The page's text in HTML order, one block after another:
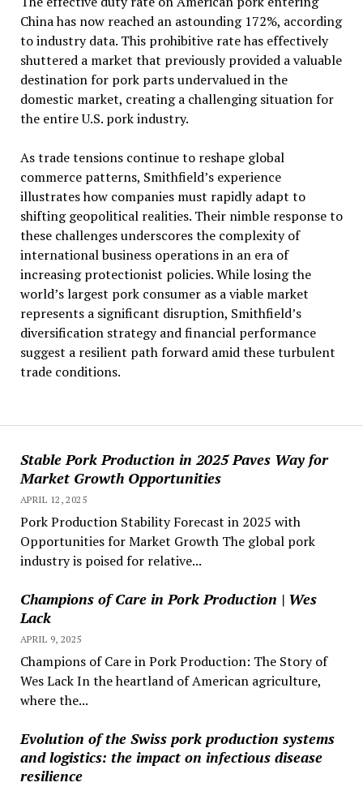
Stable Pork Production in 2025 Paves Way for
Market Growth Opportunities
APRIL 12, 2025
Pork Production Stability Forecast in 2025 with
Opportunities for Market Growth The global pork
industry is poised for relative...
Champions of Care in Pork Production | Wes
Lack
APRIL 9, 2025
Champions of Care in Pork Production: The Story of
Wes Lack In the heartland of American agriculture,
where the...
Evolution of the Swiss pork production systems
and logistics: the impact on infectious disease
resilience
China has now reached an astounding 172%, according
to industry data. This prohibitive rate has effectively
shuttered a market that previously provided a valuable
destination for pork parts undervalued in the
domestic market, creating a challenging situation for
the entire U.S. pork industry.
As trade tensions continue to reshape global
commerce patterns, Smithfield’s experience
illustrates how companies must rapidly adapt to
shifting geopolitical realities. Their nimble response to
these challenges underscores the complexity of
international business operations in an era of
increasing protectionist policies. While losing the
world’s largest pork consumer as a viable market
represents a significant disruption, Smithfield’s
diversification strategy and financial performance
suggest a resilient path forward amid these turbulent
trade conditions.